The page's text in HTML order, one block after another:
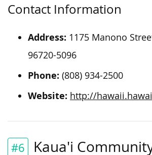
Contact Information
Address: 1175 Manono
96720-5096
Phone: (808) 934-2500
Website: http://
#6 Kaua'i